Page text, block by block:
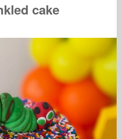
cake